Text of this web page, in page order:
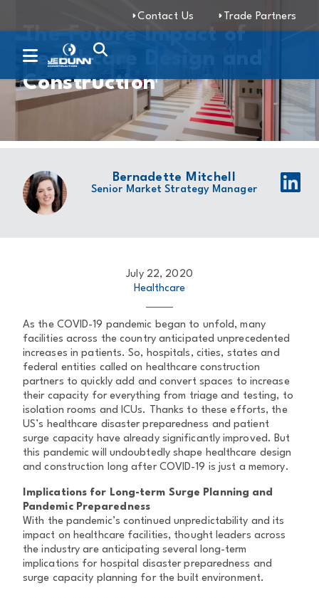
Contact Us Trade Partners
The Future Impact of
Healthcare Design and
Construction
Bernadette Mitchell
Senior Market Strategy Manager
July 22, 2020
Healthcare
As the COVID-19 pandemic began to unfold, many
facilities across the country anticipated unprecedented
increases in patients. So, hospitals, cities, states and
federal entities called on healthcare construction
partners to quickly add and convert spaces to increase
their capacity for everything from triage and testing, to
isolation rooms and ICUs. Thanks to these efforts, the
US’s healthcare disaster preparedness and patient
surge capacity have already significantly improved. But
this pandemic will undoubtedly shape healthcare design
and construction long after COVID-19 is just a memory.
Implications for Long-term Surge Planning and
Pandemic Preparedness
With the pandemic’s continued unpredictability and its
impact on healthcare facilities, thought leaders across
the industry are anticipating several long-term
implications for hospital disaster preparedness and
surge capacity planning for the built environment.